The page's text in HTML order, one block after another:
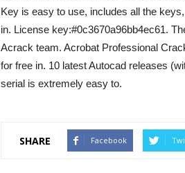
Key is easy to use, includes all the
in. License key:#0c3670a96bb4ec61.
Acrack team. Acrobat Professional
for free in. 10 latest Autocad releases
serial is extremely easy to.
SHARE Facebook